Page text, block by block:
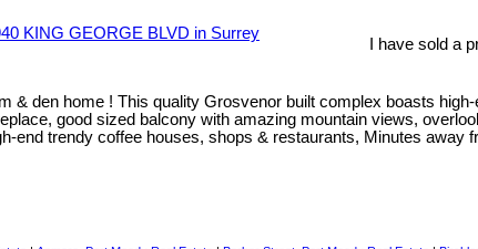
I have sold a
& den home ! This quality Grosvenor built complex boasts
good sized balcony with amazing mountain views,
end trendy coffee houses, shops & restaurants, Minutes